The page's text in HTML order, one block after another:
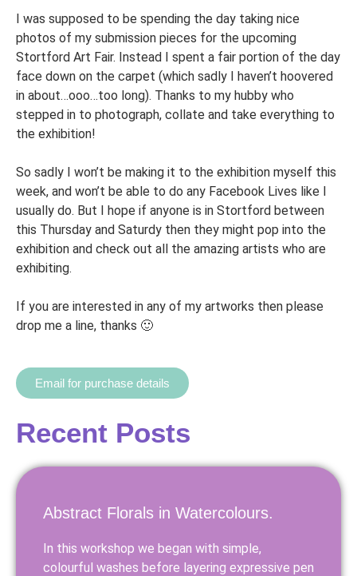
I was supposed to be spending the day taking nice
photos of my submission pieces for the upcoming
Stortford Art Fair. Instead I spent a fair portion of the day
face down on the carpet (which sadly I haven’t hoovered
in about…ooo…too long). Thanks to my hubby who
stepped in to photograph, collate and take everything to
the exhibition!
So sadly I won’t be making it to the exhibition myself this
week, and won’t be able to do any Facebook Lives like I
usually do. But I hope if anyone is in Stortford between
this Thursday and Saturdy then they might pop into the
exhibition and check out all the amazing artists who are
exhibiting.
If you are interested in any of my artworks then please
drop me a line, thanks 🙂
Email for purchase details
Recent Posts
Abstract Florals in Watercolours.
In this workshop we began with simple,
colourful washes before layering expressive pen